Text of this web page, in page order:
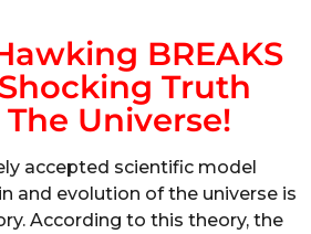
BREAKS
Truth
Universe!
accepted scientific model
and evolution of the universe is
According to this theory, the